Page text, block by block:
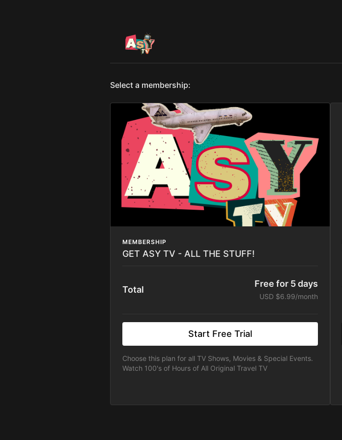
Select a membership:
MEMBERSHIP
GET ASY TV - ALL THE STUFF!
Total
Free for 5 days
USD $6.99/month
Start Free Trial
Choose this plan for all TV Shows, Movies & Special Events.
Watch 100's of Hours of All Original Travel TV